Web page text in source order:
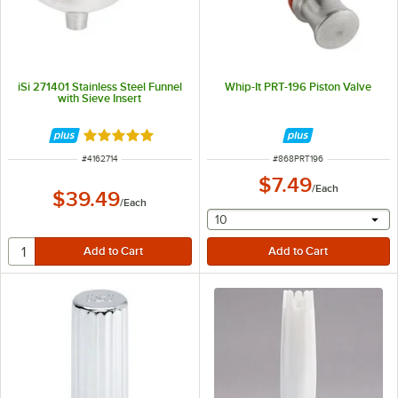
iSi 271401 Stainless Steel Funnel
with Sieve Insert
Rated 5 out of 5 stars
ITEM NUMBER
#4162714
$39.49/Each
Whip-It PRT-196 Piston Valve
ITEM NUMBER
#868PRT196
$7.49/Each
selecting other will
10